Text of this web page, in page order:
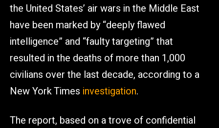
the United States’ air wars in the Middle East
have been marked by “deeply flawed
intelligence” and “faulty targeting” that
resulted in the deaths of more than 1,000
civilians over the last decade, according to a
New York Times investigation.
The report, based on a trove of confidential